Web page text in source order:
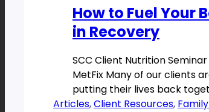
How to Fuel Your
in Recovery
SCC Client Nutrition
MetFix Many of our clients
putting their lives back
Articles, Client Resources,